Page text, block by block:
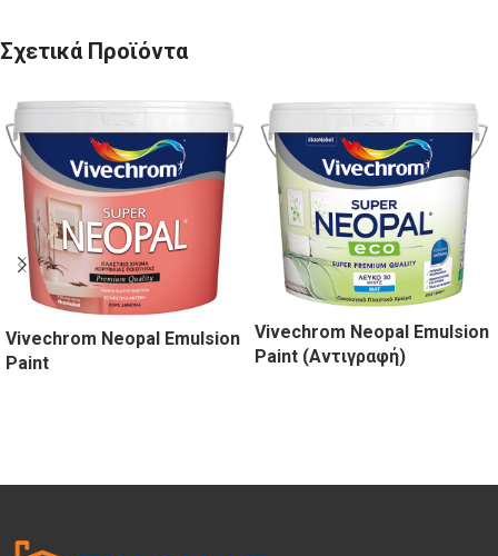
Σχετικά Προϊόντα
Vivechrom Neopal Emulsion
Paint
Vivechrom Neopal Emulsion
Paint (Αντιγραφή)